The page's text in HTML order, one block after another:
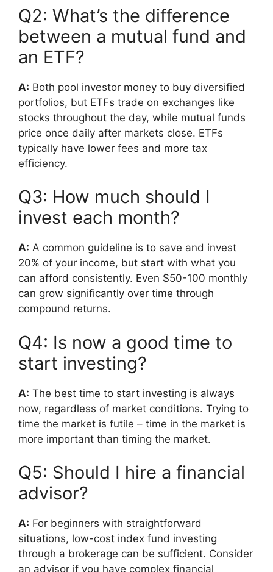
Q2: What’s the difference
between a mutual fund and
an ETF?
A: Both pool investor money to buy diversified
portfolios, but ETFs trade on exchanges like
stocks throughout the day, while mutual funds
price once daily after markets close. ETFs
typically have lower fees and more tax
efficiency.
Q3: How much should I
invest each month?
A: A common guideline is to save and invest
20% of your income, but start with what you
can afford consistently. Even $50-100 monthly
can grow significantly over time through
compound returns.
Q4: Is now a good time to
start investing?
A: The best time to start investing is always
now, regardless of market conditions. Trying to
time the market is futile – time in the market is
more important than timing the market.
Q5: Should I hire a financial
advisor?
A: For beginners with straightforward
situations, low-cost index fund investing
through a brokerage can be sufficient. Consider
an advisor if you have complex financial